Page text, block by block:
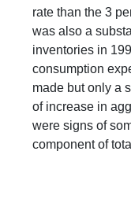
rate than the 3
was also a
inventories in
consumption
made but only a
of increase in
were signs of
component of